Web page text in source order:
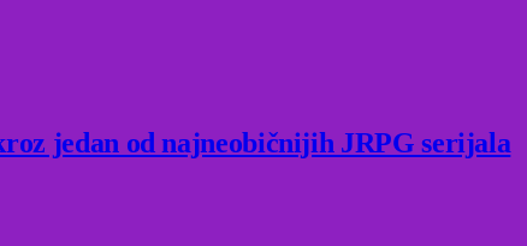
jedan od najneobičnijih JRPG serijala